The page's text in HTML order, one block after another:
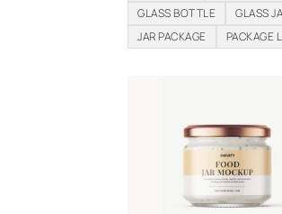
GLASS BOTTLE
GLASS
JAR PACKAGE
PACKAGE